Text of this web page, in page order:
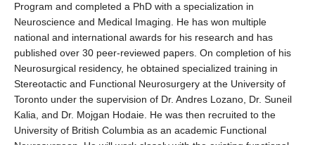
Program and completed a PhD with a specialization in
Neuroscience and Medical Imaging. He has won multiple
national and international awards for his research and has
published over 30 peer-reviewed papers. On completion of his
Neurosurgical residency, he obtained specialized training in
Stereotactic and Functional Neurosurgery at the University of
Toronto under the supervision of Dr. Andres Lozano, Dr. Suneil
Kalia, and Dr. Mojgan Hodaie. He was then recruited to the
University of British Columbia as an academic Functional